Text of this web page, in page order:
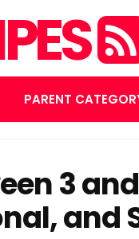
PARENT
3
and